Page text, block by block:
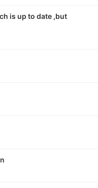
is up to date ,but